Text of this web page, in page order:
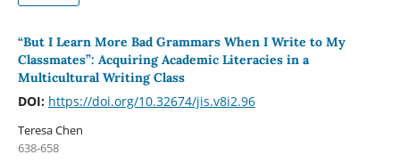
“But I Learn More Bad Grammars When I Write to My
Classmates”: Acquiring Academic Literacies in a
Multicultural Writing Class
DOI: https://doi.org/10.32674/jis.v8i2.96
Teresa Chen
638-658